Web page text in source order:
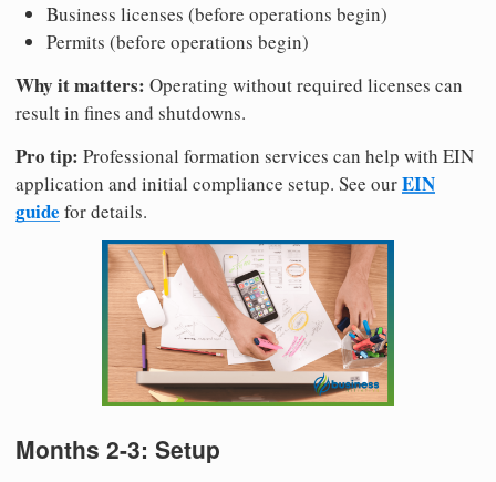
Business licenses (before operations begin)
Permits (before operations begin)
Why it matters: Operating without required licenses can
result in fines and shutdowns.
Pro tip: Professional formation services can help with EIN
application and initial compliance setup. See ourEIN
guide for details.
Months 2-3: Setup